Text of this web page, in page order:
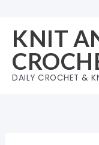
content
KNIT
DAILY CROCHET &